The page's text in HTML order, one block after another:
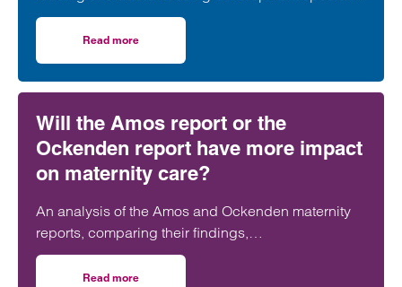
Anita Rasaratnam as a partner in its London office,
further strengthening its nationally recognised
social housing team.
Read more
Will the Amos report or the
Ockenden report have more impact
on maternity care?
An analysis of the Amos and Ockenden maternity
reports, comparing their findings,
recommendations and likely impact on improving
maternity safety, accountability and patient
Read more